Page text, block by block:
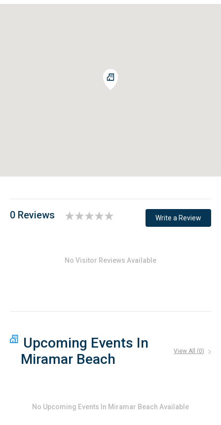
Embrace the coastal lifestyle and book this fantastic
0 Reviews Write a Review
No Visitor Reviews Available
Upcoming Events In
Miramar Beach
View All (0)
No Upcoming Events In Miramar Beach Available